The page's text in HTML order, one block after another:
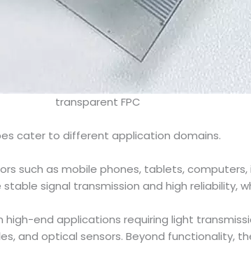
transparent FPC
cater to different application domains.
such as mobile phones, tablets,
signal transmission and high reliability,
end applications requiring light
and optical sensors. Beyond functionality,